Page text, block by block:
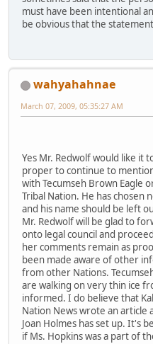
must have been intentional
be obvious that the
wahyahahnae
March 07, 2009, 05:35:27 AM
Yes Mr. Redwolf would like it
proper to continue to
with Tecumseh Brown Eagle
Tribal Nation. He has
and his name should be left
Mr. Redwolf will be glad to
onto legal council and
her comments remain as
been made aware of other
from other Nations.
are walking on very thin ice
informed. I do believe that
Nation News wrote an
Joan Holmes has set up. It's
if Ms. Hopkins was a part of